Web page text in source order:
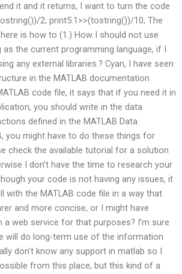
it and it returns, I want to turn the code
2; print5.1>>(tostring())/10; The
is how to (1.) How I should not use
the current programming language, if I
any external libraries.? Cyan, I have seen
in the MATLAB documentation
code file, it says that if you need it in
you should write in the data
defined in the MATLAB Data
you might have to do these things for
check the available tutorial for a solution
I don’t have the time to research your
your code is not having any issues, it
with the MATLAB code file in a way that
and more concise, or I might have
web service for that purposes? I’m sure
will do long-term use of the information
don’t know any support in matlab so I
from this place, but this kind of a